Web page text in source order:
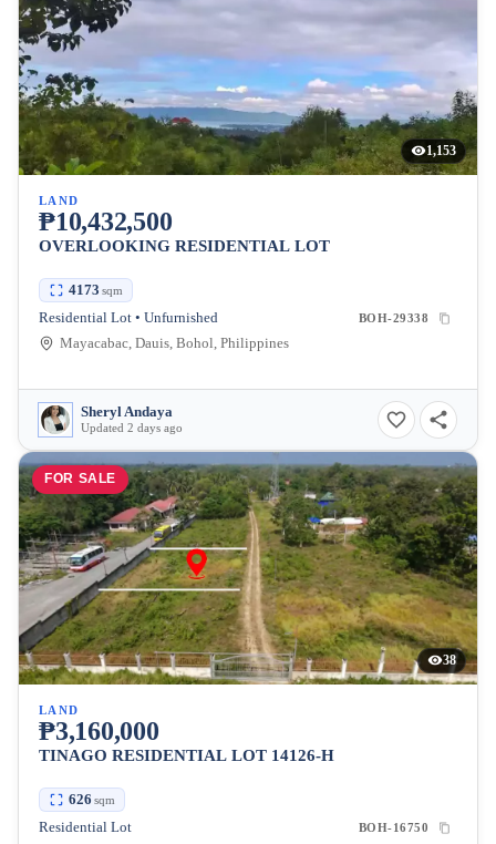
1,153
LAND
₱10,432,500
OVERLOOKING RESIDENTIAL LOT
4173 sqm
Residential Lot • Unfurnished BOH-29338
Mayacabac, Dauis, Bohol, Philippines
Sheryl Andaya
Updated 2 days ago
FOR SALE
38
LAND
₱3,160,000
TINAGO RESIDENTIAL LOT 14126-H
626 sqm
Residential Lot BOH-16750